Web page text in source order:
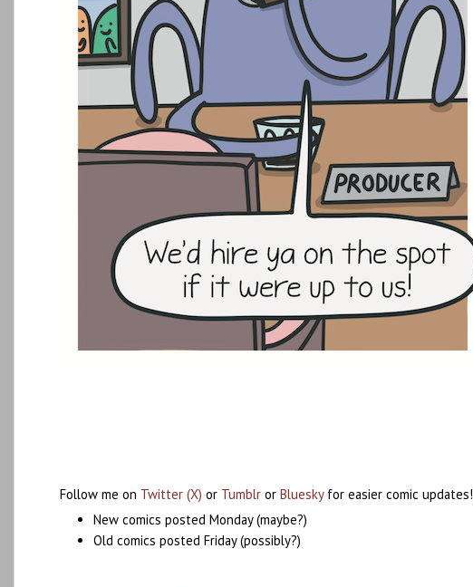
Follow me on Twitter (X) or Tumblror Blueskyfor easier comic updates!
New comics posted Monday (maybe?)
Old comics posted Friday (possibly?)